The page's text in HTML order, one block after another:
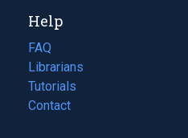
new
tab)
Help
FAQ
Librarians
Tutorials
Contact